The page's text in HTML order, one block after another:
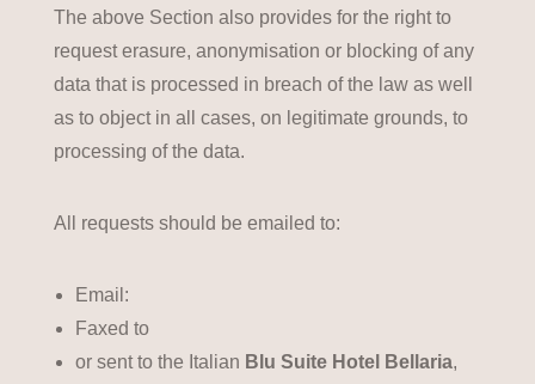
The above Section also provides for the right to
request erasure, anonymisation or blocking of any
data that is processed in breach of the law as well
as to object in all cases, on legitimate grounds, to
processing of the data.
All requests should be emailed to:
Email:
Faxed to
or sent to the Italian Blu Suite Hotel Bellaria,